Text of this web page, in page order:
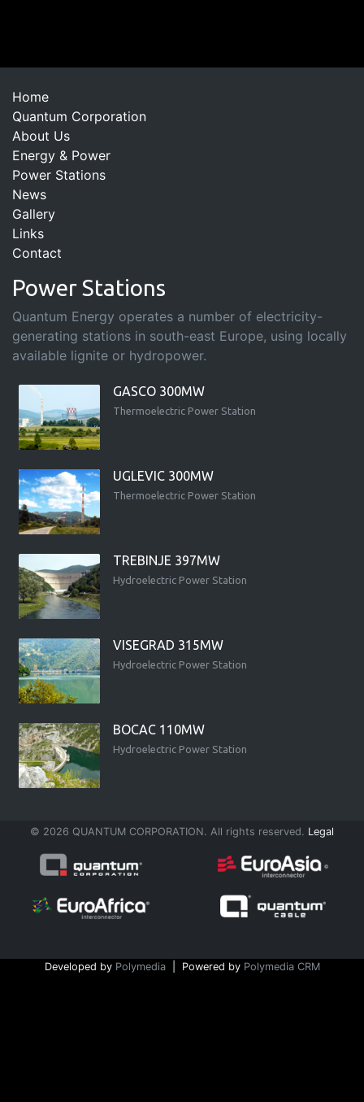
Home
Quantum Corporation
About Us
Energy & Power
Power Stations
News
Gallery
Links
Contact
Power Stations
Quantum Energy operates a number of electricity-
generating stations in south-east Europe, using locally
available lignite or hydropower.
GASCO 300MW
Thermoelectric Power Station
UGLEVIC 300MW
Thermoelectric Power Station
TREBINJE 397MW
Hydroelectric Power Station
VISEGRAD 315MW
Hydroelectric Power Station
BOCAC 110MW
Hydroelectric Power Station
© 2026 QUANTUM CORPORATION. All rights reserved. Legal
Developed by Polymedia| Powered by Polymedia CRM